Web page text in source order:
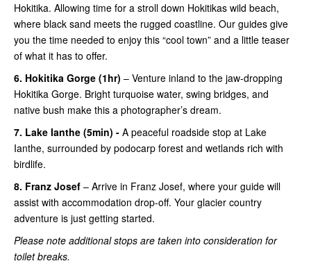
Hokitika. Allowing time for a stroll down Hokitikas wild beach,
where black sand meets the rugged coastline. Our guides give
you the time needed to enjoy this “cool town” and a little teaser
of what it has to offer.
6. Hokitika Gorge (1hr) – Venture inland to the jaw-dropping
Hokitika Gorge. Bright turquoise water, swing bridges, and
native bush make this a photographer’s dream.
7. Lake Ianthe (5min) - A peaceful roadside stop at Lake
Ianthe, surrounded by podocarp forest and wetlands rich with
birdlife.
8. Franz Josef – Arrive in Franz Josef, where your guide will
assist with accommodation drop-off. Your glacier country
adventure is just getting started.
Please note additional stops are taken into consideration for
toilet breaks.